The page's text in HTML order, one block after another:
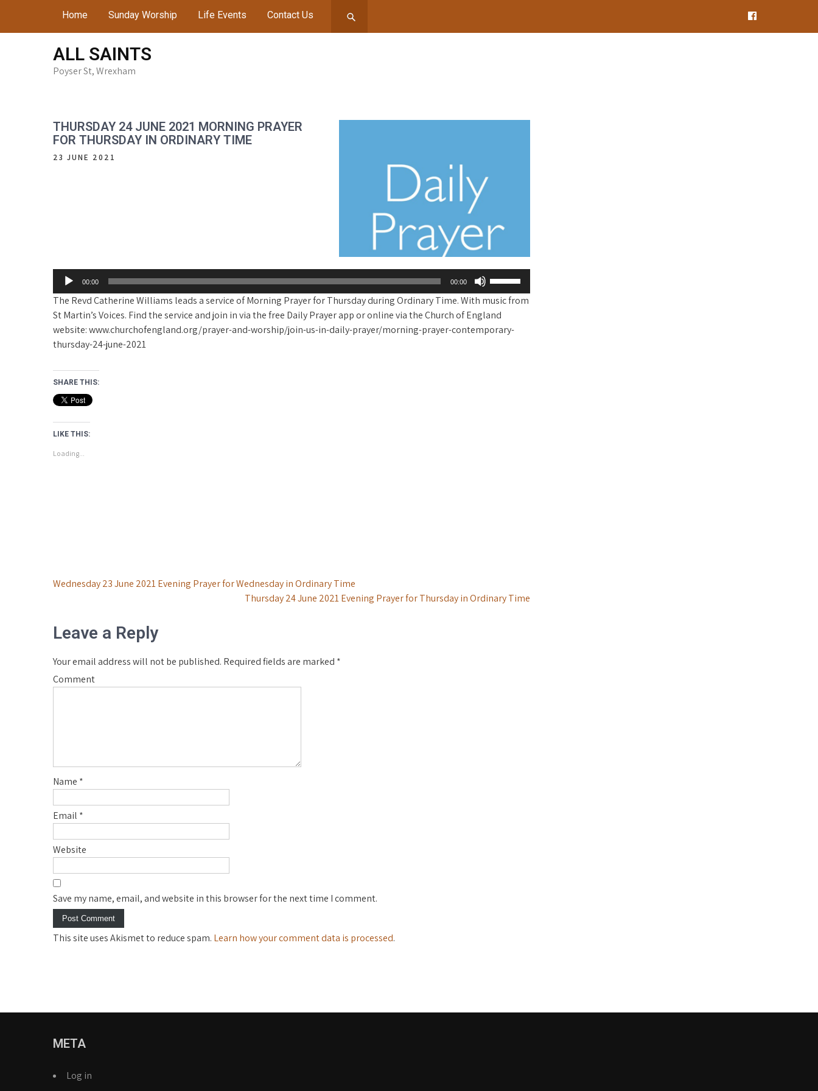
content
Home Sunday Worship Life Events Contact Us
ALL SAINTS
Poyser St, Wrexham
THURSDAY 24 JUNE 2021 MORNING PRAYER
FOR THURSDAY IN ORDINARY TIME
23 JUNE 2021
00:00 00:00
Arrow
keys
to
The Revd Catherine Williams leads a service of Morning Prayer for Thursday during Ordinary Time. With music from
St Martin’s Voices. Find the service and join in via the free Daily Prayer app or online via the Church of England
website: www.churchofengland.org/prayer-and-worship/join-us-in-daily-prayer/morning-prayer-contemporary-
thursday-24-june-2021
SHARE THIS:
LIKE THIS:
Loading...
Post
Wednesday 23 June 2021 Evening Prayer for Wednesday in Ordinary Time
Thursday 24 June 2021 Evening Prayer for Thursday in Ordinary Time
Leave a Reply
Your email address will not be published. Required fields are marked *
Comment
Name *
Email *
Website
Save my name, email, and website in this browser for the next time I comment.
This site uses Akismet to reduce spam. Learn how your comment data is processed.
META
Log in